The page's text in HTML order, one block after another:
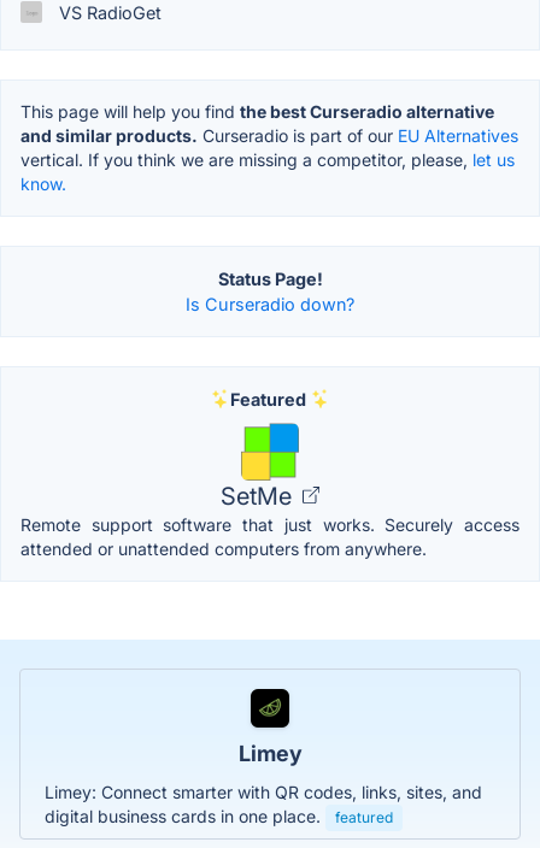
VS RadioGet
This page will help you find the best Curseradio alternative
and similar products. Curseradio is part of our EU Alternatives
vertical. If you think we are missing a competitor, please, let us
know.
Status Page!
Is Curseradio down?
Featured
SetMe
Remote support software that just works. Securely access
attended or unattended computers from anywhere.
Limey
Limey: Connect smarter with QR codes, links, sites, and
digital business cards in one place.
featured